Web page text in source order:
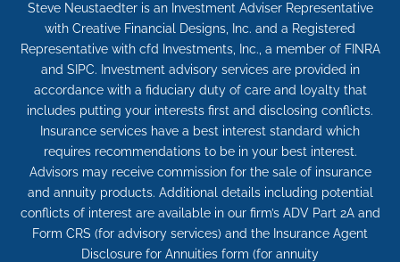
Steve Neustaedter is an Investment Adviser Representative
with Creative Financial Designs, Inc. and a Registered
Representative with cfd Investments, Inc., a member of FINRA
and SIPC. Investment advisory services are provided in
accordance with a fiduciary duty of care and loyalty that
includes putting your interests first and disclosing conflicts.
Insurance services have a best interest standard which
requires recommendations to be in your best interest.
Advisors may receive commission for the sale of insurance
and annuity products. Additional details including potential
conflicts of interest are available in our firm’s ADV Part 2A and
Form CRS (for advisory services) and the Insurance Agent
Disclosure for Annuities form (for annuity